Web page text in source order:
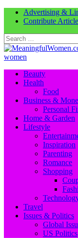
Advertising &
Contribute
Search
for:
Beauty
Health
Food
Business &
Personal
Home & Garden
Lifestyle
Inspiration
Parenting
Romance
Shopping
Travel
Issues & Politics
Global
US Politics